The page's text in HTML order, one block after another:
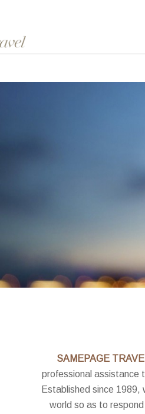
SAMEPAGE
professional assistance
Established since 1989,
world so as to